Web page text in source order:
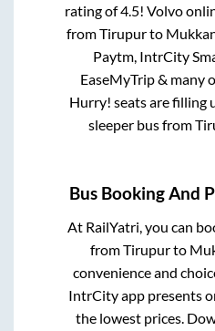
rating of 4.5! Volvo
fromTirupurto
Paytm, IntrCity
EaseMyTrip & many
Hurry! seats are filling
sleeper bus from
Bus Booking And
At RailYatri, you can
fromTirupurto
convenience and
IntrCity app presents
the lowest prices.